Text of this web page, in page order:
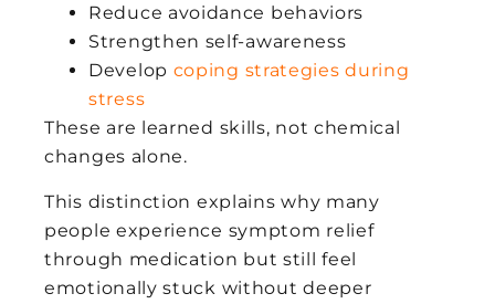
Reduce avoidance behaviors
Strengthen self-awareness
Develop coping strategies during
stress
These are learned skills, not chemical
changes alone.
This distinction explains why many
people experience symptom relief
through medication but still feel
emotionally stuck without deeper